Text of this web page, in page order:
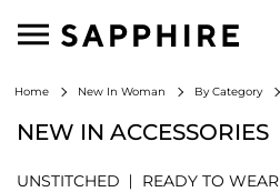
Home New In Woman By Category
NEW IN ACCESSORIES
UNSTITCHED READY TO WEAR